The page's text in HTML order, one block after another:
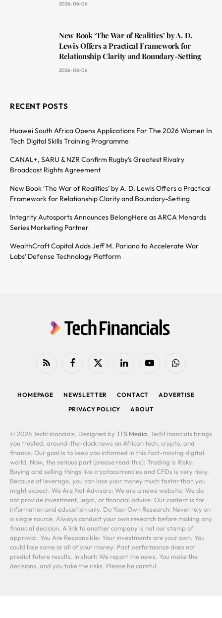
2026-08-06
New Book ‘The War of Realities’ by A. D.
Lewis Offers a Practical Framework for
Relationship Clarity and Boundary-Setting
2026-08-06
RECENT POSTS
Huawei South Africa Opens Applications For The 2026 Women In
Tech Digital Skills Training Programme
CANAL+, SARU & NZR Confirm Rugby’s Greatest Rivalry
Broadcast Rights Agreement
New Book ‘The War of Realities’ by A. D. Lewis Offers a Practical
Framework for Relationship Clarity and Boundary-Setting
Integrity Autosports Announces BelongHere as ARCA Menards
Series Marketing Partner
WealthCraft Capital Adds Jeff M. Pariano to Accelerate War
Labs’ Defense Technology Platform
RSS FacebookX
LinkedIn YouTubeWhatsApp
HOMEPAGE NEWSLETTER CONTACT
ADVERTISE
PRIVACY POLICY
ABOUT
© 2026 TechFinancials. Designed by TFS Media. TechFinancials brings
you trusted, around-the-clock news on African tech, crypto, and
finance. Our goal is to keep you informed in this fast-moving digital
world. Now, the serious part (please read this): Trading is Risky:
Buying and selling things like cryptocurrencies and CFDs is very risky.
Because of leverage, you can lose your money much faster than you
might expect. We Are Not Advisors: We are a news website. We do
not provide investment, legal, or financial advice. Our content is for
information and education only. Do Your Own Research: Never rely on
a single source. Always conduct your own research before making any
financial decision. A link to another company is not our stamp of
approval. You Are Responsible: Your investments are your own. You
could lose some or all of your money. Past performance does not
predict future results. In short: We report the news. You make the
decisions, and you take the risks. Please be careful.